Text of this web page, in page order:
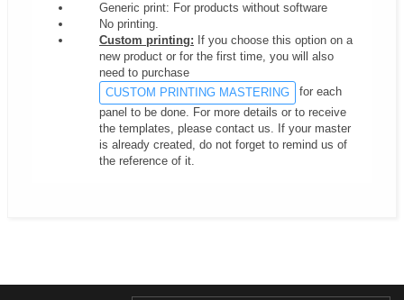
Generic print: For products without software
No printing.
Custom printing: If you choose this option on a
new product or for the first time, you will also
need to purchase
CUSTOM PRINTING MASTERING
for each
panel to be done. For more details or to receive
the templates, please contact us. If your master
is already created, do not forget to remind us of
the reference of it.